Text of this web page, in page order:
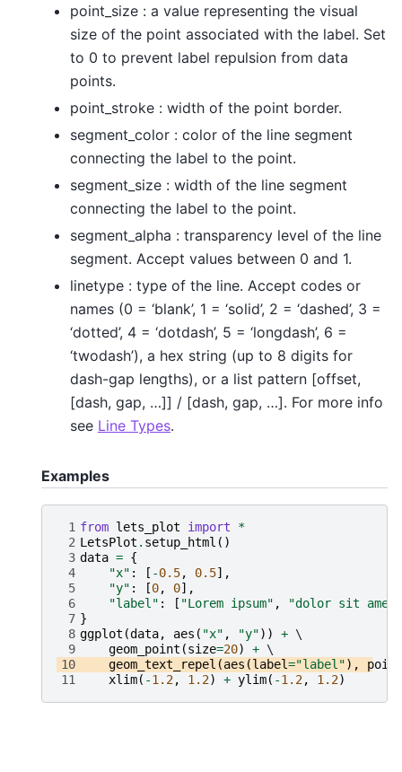
point_size : a value representing the visual
size of the point associated with the label. Set
to 0 to prevent label repulsion from data
points.
point_stroke : width of the point border.
segment_color : color of the line segment
connecting the label to the point.
segment_size : width of the line segment
connecting the label to the point.
segment_alpha : transparency level of the line
segment. Accept values between 0 and 1.
linetype : type of the line. Accept codes or
names (0 = ‘blank’, 1 = ‘solid’, 2 = ‘dashed’, 3 =
‘dotted’, 4 = ‘dotdash’, 5 = ‘longdash’, 6 =
‘twodash’), a hex string (up to 8 digits for
dash-gap lengths), or a list pattern [offset,
[dash, gap, …]] / [dash, gap, …]. For more info
see Line Types.
Examples
1 from lets_plot import
*
2 LetsPlot . setup_html ()
3 data = {
4
"x" : [ -0.5, 0.5],
5
"y" : [0, 0],
6
"label" : [ "Lorem ipsum" ,
"dolor sit amet"
7 }
8 ggplot (data, aes ( "x" , "y")) +
9
geom_point (size=20) +
10
geom_text_repel (aes (label="label"),
11
xlim( -1.2, 1.2) + ylim( -1.2, 1.2)